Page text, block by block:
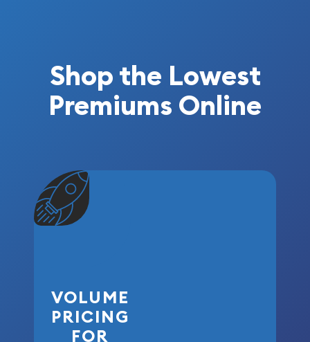
Shop the Lowest
Premiums Online
VOLUME
PRICING
FOR